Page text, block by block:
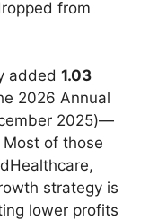
from
added 1.03
2026 Annual
2025)—
Most of those
strategy is
lower profits